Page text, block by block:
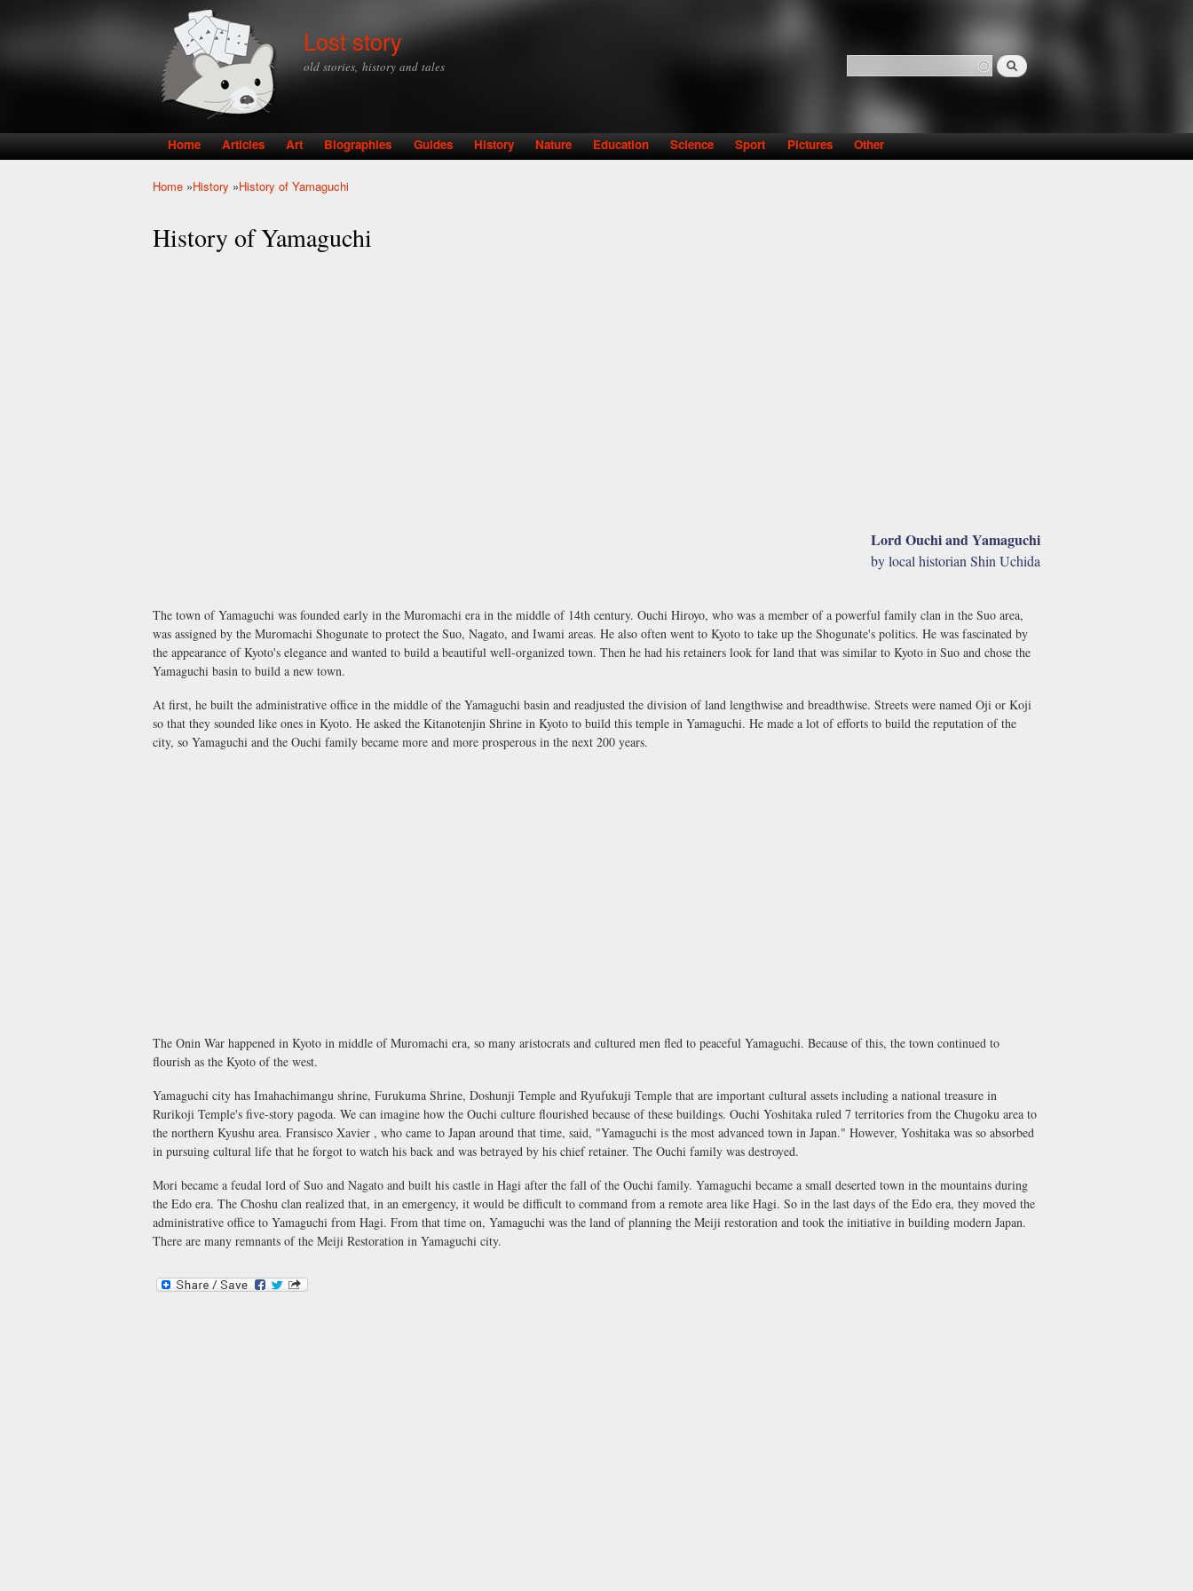
Lost story
old stories, history and tales Search form
Search
Main menu
Home Articles Art Biographies Guides History Nature Education Science Sport Pictures Other
Home »History »History of Yamaguchi
History of Yamaguchi
Lord Ouchi and Yamaguchi
by local historian Shin Uchida
The town of Yamaguchi was founded early in the Muromachi era in the middle of 14th century. Ouchi Hiroyo, who was a member of a powerful family clan in the Suo area,
was assigned by the Muromachi Shogunate to protect the Suo, Nagato, and Iwami areas. He also often went to Kyoto to take up the Shogunate's politics. He was fascinated by
the appearance of Kyoto's elegance and wanted to build a beautiful well-organized town. Then he had his retainers look for land that was similar to Kyoto in Suo and chose the
Yamaguchi basin to build a new town.
At first, he built the administrative office in the middle of the Yamaguchi basin and readjusted the division of land lengthwise and breadthwise. Streets were named Oji or Koji
so that they sounded like ones in Kyoto. He asked the Kitanotenjin Shrine in Kyoto to build this temple in Yamaguchi. He made a lot of efforts to build the reputation of the
city, so Yamaguchi and the Ouchi family became more and more prosperous in the next 200 years.
The Onin War happened in Kyoto in middle of Muromachi era, so many aristocrats and cultured men fled to peaceful Yamaguchi. Because of this, the town continued to
flourish as the Kyoto of the west.
Yamaguchi city has Imahachimangu shrine, Furukuma Shrine, Doshunji Temple and Ryufukuji Temple that are important cultural assets including a national treasure in
Rurikoji Temple's five-story pagoda. We can imagine how the Ouchi culture flourished because of these buildings. Ouchi Yoshitaka ruled 7 territories from the Chugoku area to
the northern Kyushu area. Fransisco Xavier , who came to Japan around that time, said, "Yamaguchi is the most advanced town in Japan." However, Yoshitaka was so absorbed
in pursuing cultural life that he forgot to watch his back and was betrayed by his chief retainer. The Ouchi family was destroyed.
Mori became a feudal lord of Suo and Nagato and built his castle in Hagi after the fall of the Ouchi family. Yamaguchi became a small deserted town in the mountains during
the Edo era. The Choshu clan realized that, in an emergency, it would be difficult to command from a remote area like Hagi. So in the last days of the Edo era, they moved the
administrative office to Yamaguchi from Hagi. From that time on, Yamaguchi was the land of planning the Meiji restoration and took the initiative in building modern Japan.
There are many remnants of the Meiji Restoration in Yamaguchi city.